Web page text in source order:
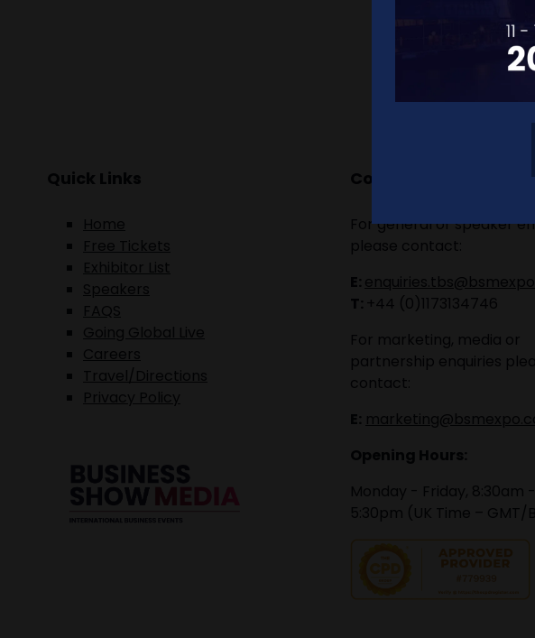
Quick Links
Home
Free Tickets
Exhibitor List
Speakers
FAQS
Going Global Live
Careers
Travel/Directions
Privacy Policy
Contact Details
For general or speaker
please contact:
E:
T: +44 (0)1173134746
For marketing, media or
partnership enquiries
contact:
E:
Opening Hours:
Monday - Friday, 8:30am -
5:30pm (UK Time – GMT/